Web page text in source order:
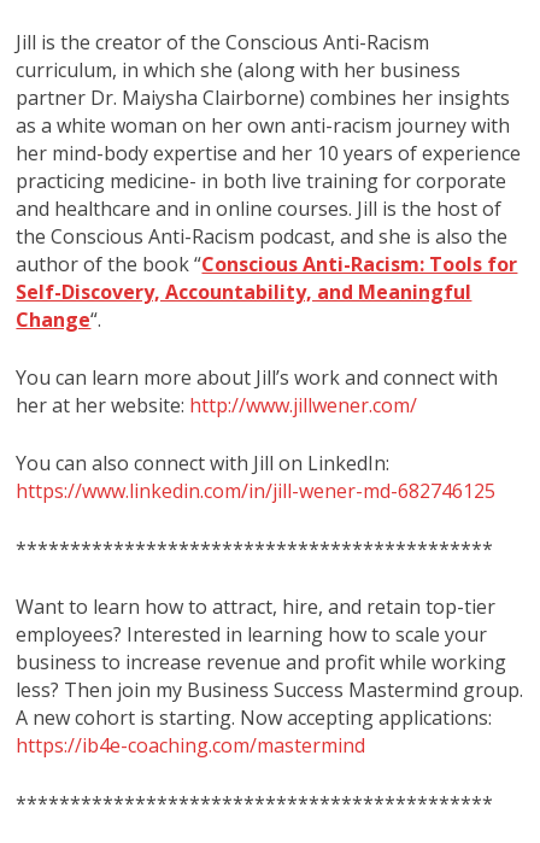
Jill is the creator of the Conscious Anti-Racism
curriculum, in which she (along with her business
partner Dr. Maiysha Clairborne) combines her insights
as a white woman on her own anti-racism journey with
her mind-body expertise and her 10 years of experience
practicing medicine- in both live training for corporate
and healthcare and in online courses. Jill is the host of
the Conscious Anti-Racism podcast, and she is also the
author of the book “Conscious Anti-Racism: Tools for
Self-Discovery, Accountability, and Meaningful
Change“.
You can learn more about Jill’s work and connect with
her at her website: http://www.jillwener.com/
You can also connect with Jill on LinkedIn:
https://www.linkedin.com/in/jill-wener-md-682746125
********************************************
Want to learn how to attract, hire, and retain top-tier
employees? Interested in learning how to scale your
business to increase revenue and profit while working
less? Then join my Business Success Mastermind group.
A new cohort is starting. Now accepting applications:
https://ib4e-coaching.com/mastermind
********************************************